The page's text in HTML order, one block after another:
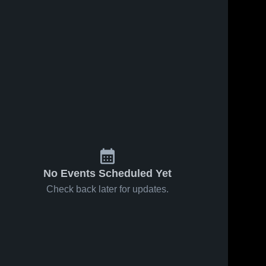
No Events Scheduled Yet
Check back later for updates.